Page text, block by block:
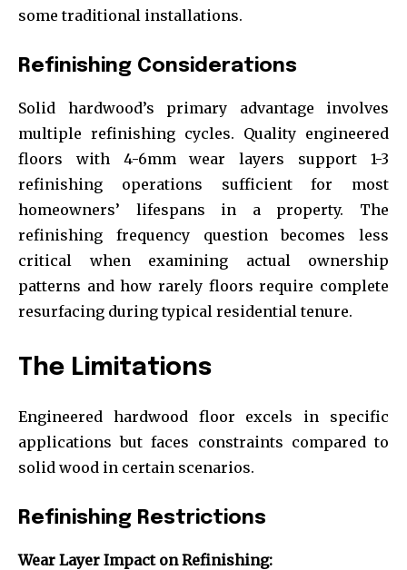
some traditional installations.
Refinishing Considerations
Solid hardwood’s primary advantage involves
multiple refinishing cycles. Quality engineered
floors with 4-6mm wear layers support 1-3
refinishing operations sufficient for most
homeowners’ lifespans in a property. The
refinishing frequency question becomes less
critical when examining actual ownership
patterns and how rarely floors require complete
resurfacing during typical residential tenure.
The Limitations
Engineered hardwood floor excels in specific
applications but faces constraints compared to
solid wood in certain scenarios.
Refinishing Restrictions
Wear Layer Impact on Refinishing: